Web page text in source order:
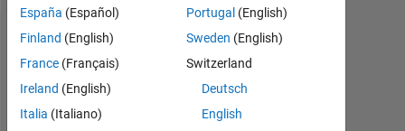
Tableau de bord
Statistiques
MATLAB Answers
España (Español)
Finland (English)
France (Français)
Ireland (English)
Italia (Italiano)
Portugal (English)
Sweden (English)
Switzerland
Deutsch
English